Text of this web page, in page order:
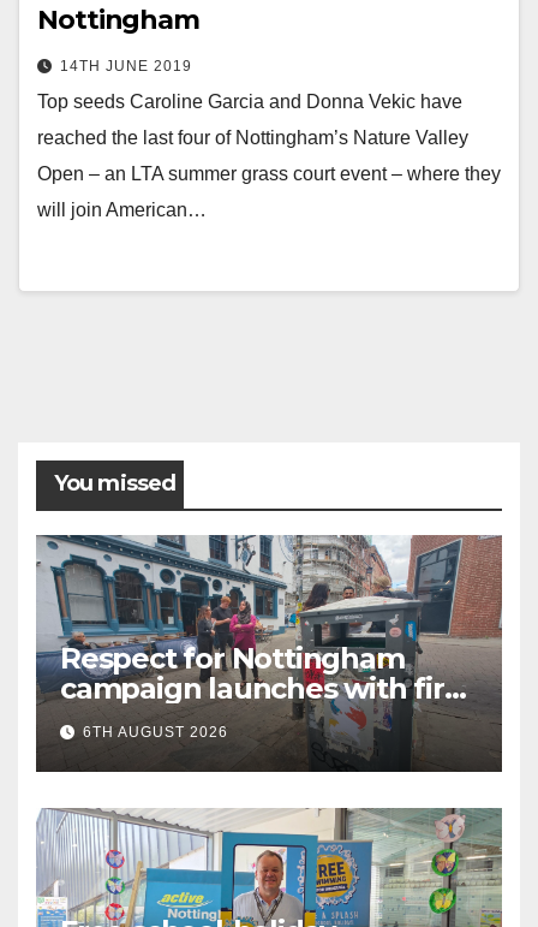
Nottingham
14TH JUNE 2019
Top seeds Caroline Garcia and Donna Vekic have
reached the last four of Nottingham’s Nature Valley
Open – an LTA summer grass court event – where they
will join American…
You missed
Respect for Nottingham
campaign launches with first
city walkabout
6TH AUGUST 2026